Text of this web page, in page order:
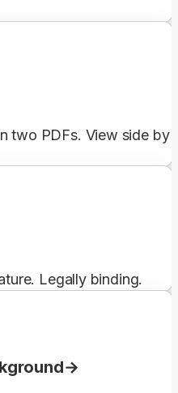
two PDFs. View side by
Legally binding.